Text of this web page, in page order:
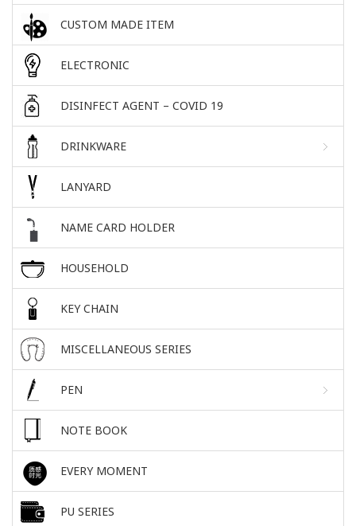
CUSTOM MADE ITEM
ELECTRONIC
DISINFECT AGENT – COVID 19
DRINKWARE
LANYARD
NAME CARD HOLDER
HOUSEHOLD
KEY CHAIN
MISCELLANEOUS SERIES
PEN
NOTE BOOK
EVERY MOMENT
PU SERIES